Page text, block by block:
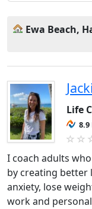
Ewa Beach,
Life
I coach adults
by creating better
anxiety, lose
work and